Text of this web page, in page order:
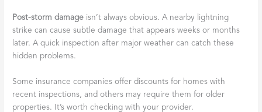
Post-storm damage isn’t always obvious. A nearby lightning
strike can cause subtle damage that appears weeks or months
later. A quick inspection after major weather can catch these
hidden problems.
Some insurance companies offer discounts for homes with
recent inspections, and others may require them for older
properties. It’s worth checking with your provider.